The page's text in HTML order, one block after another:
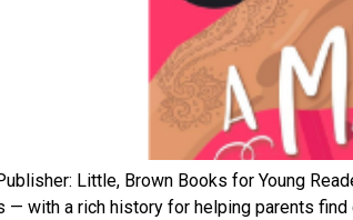
Little, Brown Books for Young
with a rich history for helping parents